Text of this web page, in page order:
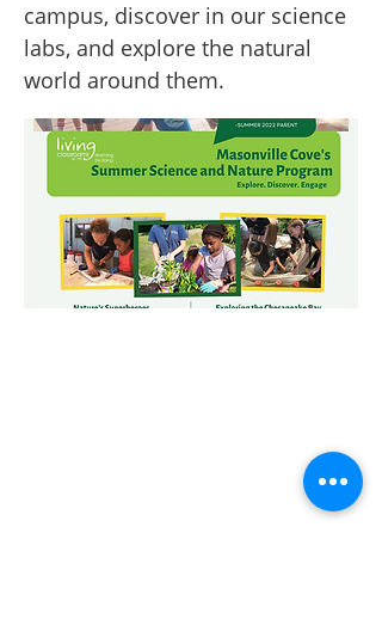
campus, discover in our science
labs, and explore the natural
world around them.